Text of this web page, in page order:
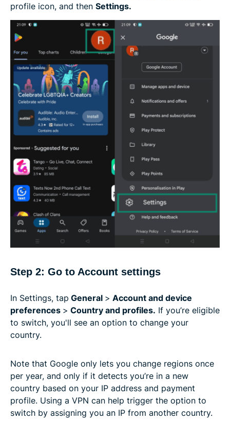
profile icon, and then Settings.
Step 2: Go to Account settings
In Settings, tap General > Account and device
preferences > Country and profiles. If you’re eligible
to switch, you'll see an option to change your
country.
Note that Google only lets you change regions once
per year, and only if it detects you’re in a new
country based on your IP address and payment
profile. Using a VPN can help trigger the option to
switch by assigning you an IP from another country.